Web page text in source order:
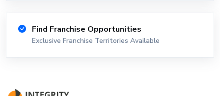
Find Franchise Opportunities
Exclusive Franchise Territories Available